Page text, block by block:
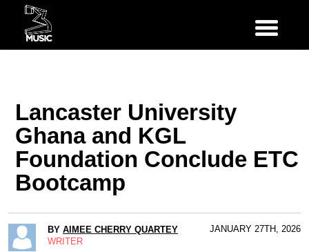
Lancaster University
Ghana and KGL
Foundation Conclude ETC
Bootcamp
BY AIMEE CHERRY QUARTEY
WRITER
JANUARY 27TH, 2026